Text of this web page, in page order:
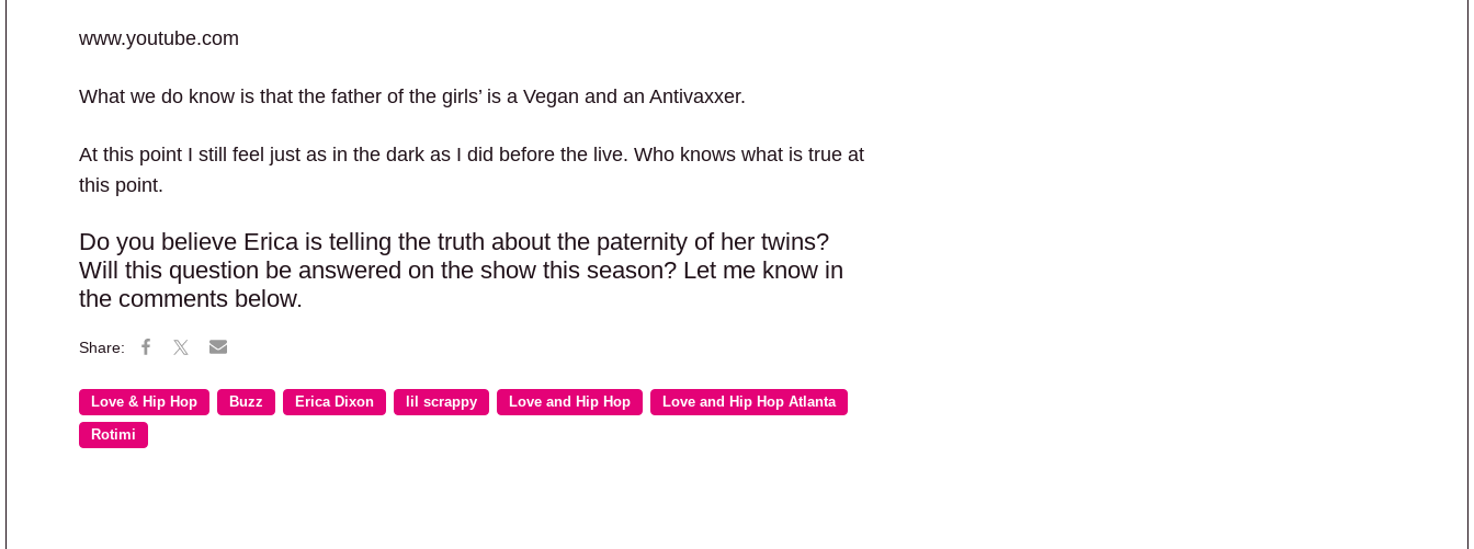
www.youtube.com
What we do know is that the father of the girls’ is a Vegan and an Antivaxxer.
At this point I still feel just as in the dark as I did before the live. Who knows what is true at
this point.
Do you believe Erica is telling the truth about the paternity of her twins?
Will this question be answered on the show this season? Let me know in
the comments below.
Love & Hip Hop Buzz Erica Dixon lil scrappy Love and Hip Hop Love and Hip Hop Atlanta
Rotimi